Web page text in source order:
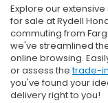
Explore our
for sale at Rydell
commuting from
we've streamlined
online browsing.
or assess thetrade-
you've found your
delivery right to you!